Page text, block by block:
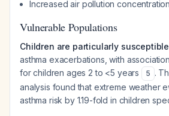
Increased air pollution
Vulnerable Populations
Children are particularly susceptible
asthma exacerbations, with
for children ages 2 to <5 years
5 .
analysis found that extreme weather
asthma risk by 1.19-fold in children